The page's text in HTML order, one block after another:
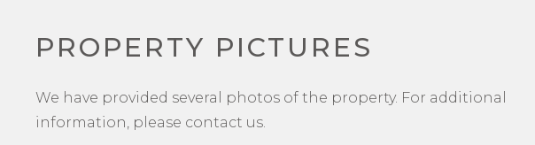
PROPERTY PICTURES
We have provided several photos of the property. For additional
information, please contact us.